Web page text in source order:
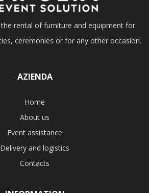
rental of furniture and equipment for
ceremonies or for any other occasion.
AZIENDA
Home
About us
Event assistance
Delivery and logistics
Contacts